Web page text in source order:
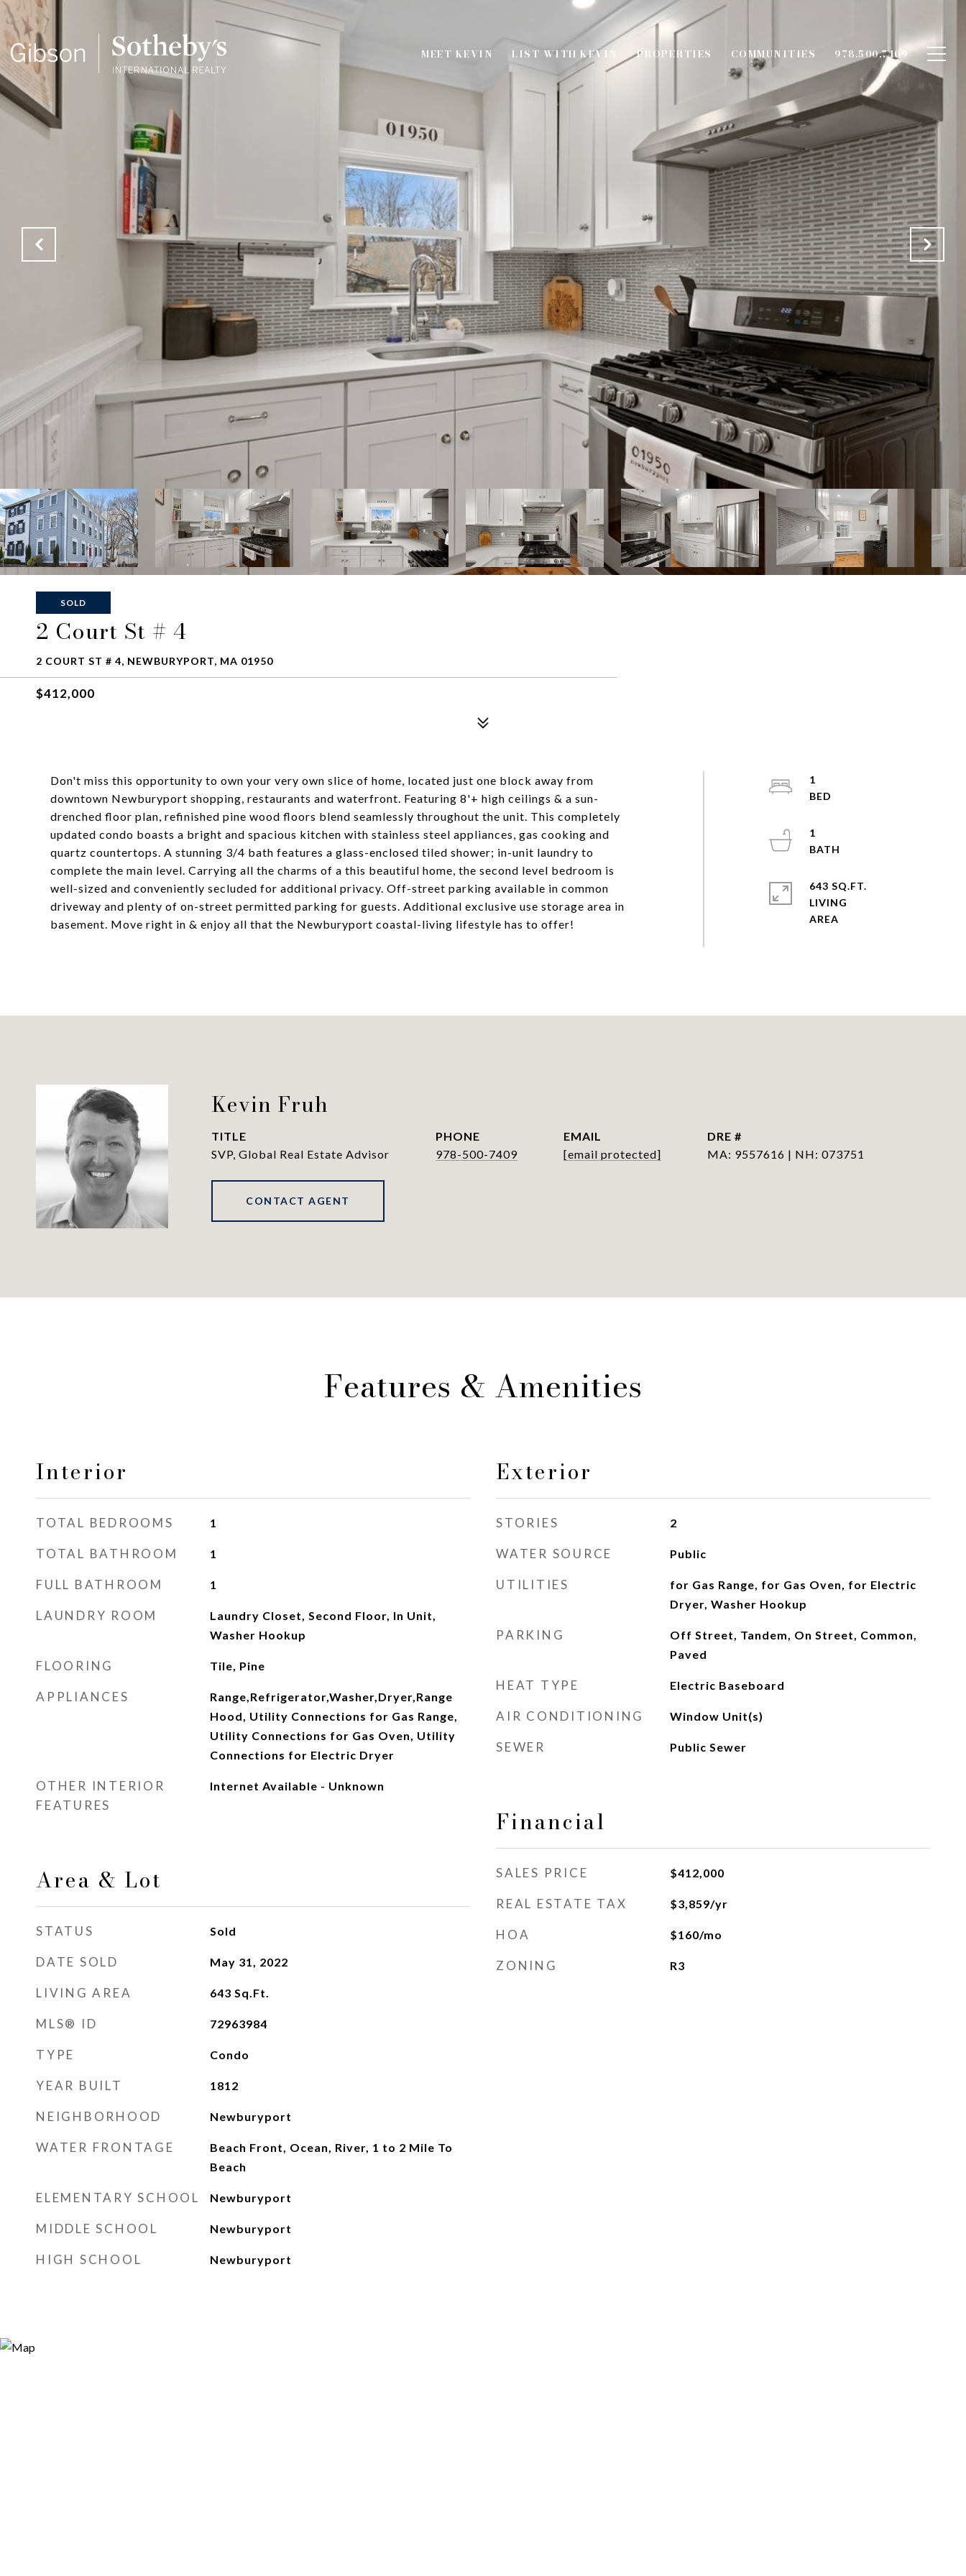
MEET KEVIN LIST WITH KEVIN PROPERTIES COMMUNITIES 978.500.7409
SOLD
2 Court St # 4
2 COURT ST # 4, NEWBURYPORT, MA 01950
$412,000
Don't miss this opportunity to own your very own slice of home, located just one block away from
downtown Newburyport shopping, restaurants and waterfront. Featuring 8'+ high ceilings & a sun-
drenched floor plan, refinished pine wood floors blend seamlessly throughout the unit. This completely
updated condo boasts a bright and spacious kitchen with stainless steel appliances, gas cooking and
quartz countertops. A stunning 3/4 bath features a glass-enclosed tiled shower; in-unit laundry to
complete the main level. Carrying all the charms of a this beautiful home, the second level bedroom is
well-sized and conveniently secluded for additional privacy. Off-street parking available in common
driveway and plenty of on-street permitted parking for guests. Additional exclusive use storage area in
basement. Move right in & enjoy all that the Newburyport coastal-living lifestyle has to offer!
1
1
643 SQ.FT.
LIVING
Kevin Fruh
TITLE
SVP, Global Real Estate Advisor
PHONE
978-500-7409
EMAIL
[email protected]
DRE #
MA: 9557616 | NH: 073751
CONTACT AGENT
Features & Amenities
Interior
TOTAL BEDROOMS 1
TOTAL BATHROOM 1
FULL BATHROOM 1
LAUNDRY ROOM
Laundry Closet, Second Floor, In Unit,
Washer Hookup
FLOORING Tile, Pine
APPLIANCES
Range,Refrigerator,Washer,Dryer,Range
Hood, Utility Connections for Gas Range,
Utility Connections for Gas Oven, Utility
Connections for Electric Dryer
OTHER INTERIOR
FEATURES
Internet Available - Unknown
Area & Lot
STATUS Sold
DATE SOLD May 31, 2022
LIVING AREA 643 Sq.Ft.
MLS® ID 72963984
TYPE Condo
YEAR BUILT 1812
NEIGHBORHOOD Newburyport
WATER FRONTAGE
Beach Front, Ocean, River, 1 to 2 Mile To
Beach
ELEMENTARY SCHOOL Newburyport
MIDDLE SCHOOL Newburyport
HIGH SCHOOL Newburyport
Exterior
STORIES 2
WATER SOURCE Public
UTILITIES
for Gas Range, for Gas Oven, for Electric
Dryer, Washer Hookup
PARKING
Off Street, Tandem, On Street, Common,
Paved
HEAT TYPE Electric Baseboard
AIR CONDITIONING Window Unit(s)
SEWER Public Sewer
Financial
SALES PRICE $412,000
REAL ESTATE TAX $3,859/yr
HOA $160/mo
ZONING R3